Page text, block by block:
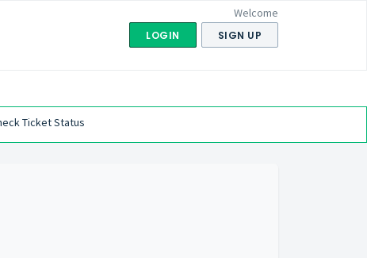
Welcome
LOGIN SIGN UP
Ticket Status